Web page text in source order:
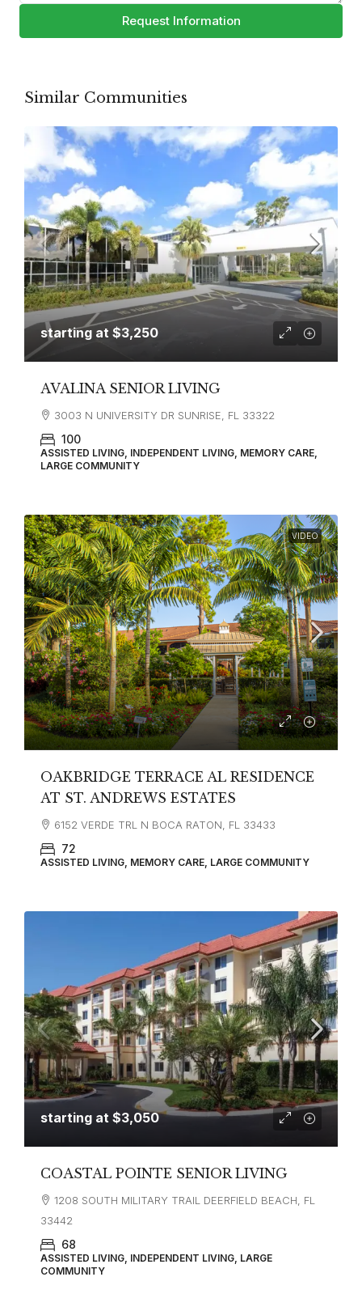
Request Information
Similar Communities
starting at $3,250
AVALINA SENIOR LIVING
3003 N UNIVERSITY DR SUNRISE, FL 33322
100
ASSISTED LIVING, INDEPENDENT LIVING, MEMORY CARE,
LARGE COMMUNITY
VIDEO
OAKBRIDGE TERRACE AL RESIDENCE
AT ST. ANDREWS ESTATES
6152 VERDE TRL N BOCA RATON, FL 33433
72
ASSISTED LIVING, MEMORY CARE, LARGE COMMUNITY
starting at $3,050
COASTAL POINTE SENIOR LIVING
1208 SOUTH MILITARY TRAIL DEERFIELD BEACH, FL
33442
68
ASSISTED LIVING, INDEPENDENT LIVING, LARGE
COMMUNITY